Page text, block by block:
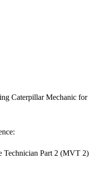
Caterpillar Mechanic for
Technician Part 2 (MVT 2)